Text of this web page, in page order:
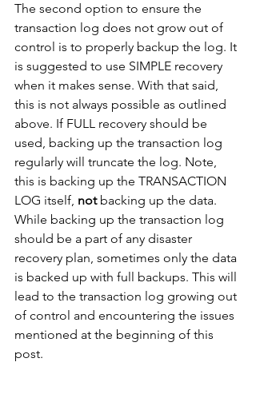
The second option to ensure the
transaction log does not grow out of
control is to properly backup the log. It
is suggested to use SIMPLE recovery
when it makes sense. With that said,
this is not always possible as outlined
above. If FULL recovery should be
used, backing up the transaction log
regularly will truncate the log. Note,
this is backing up the TRANSACTION
LOG itself, not backing up the data.
While backing up the transaction log
should be a part of any disaster
recovery plan, sometimes only the data
is backed up with full backups. This will
lead to the transaction log growing out
of control and encountering the issues
mentioned at the beginning of this
post.